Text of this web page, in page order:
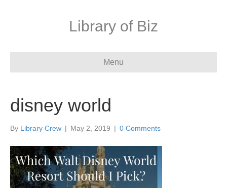
Library of Biz
Menu
disney world
By Library Crew | May 2, 2019 | 0 Comments